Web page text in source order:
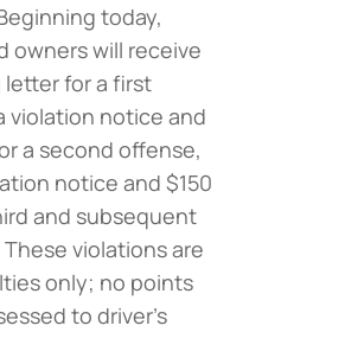
today,
owners will receive
letter for a first
violation notice and
a second offense,
notice and $150
and subsequent
violations are
only; no points
to driver’s